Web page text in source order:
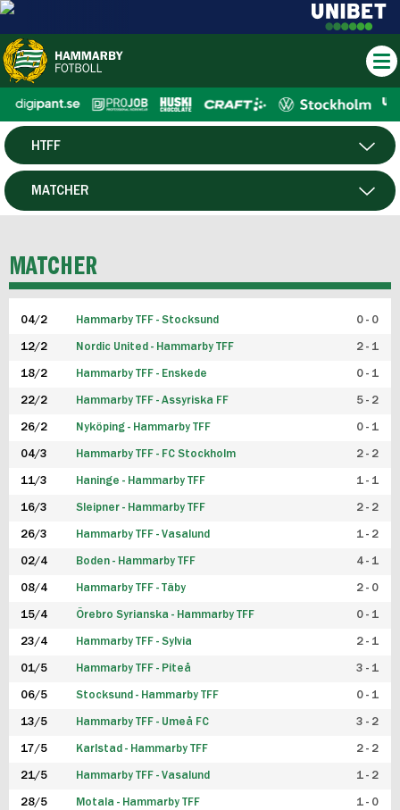
HERR
HTFF
P19
FUTSAL HERR
FUTSAL DAM
MATCHER
MATCHER
04/2 Hammarby TFF - Stocksund 0 - 0
12/2 Nordic United - Hammarby TFF 2 - 1
18/2 Hammarby TFF - Enskede 0 - 1
22/2 Hammarby TFF - Assyriska FF 5 - 2
26/2 Nyköping - Hammarby TFF 0 - 1
04/3 Hammarby TFF - FC Stockholm 2 - 2
11/3 Haninge - Hammarby TFF 1 - 1
16/3 Sleipner - Hammarby TFF 2 - 2
26/3 Hammarby TFF - Vasalund 1 - 2
02/4 Boden - Hammarby TFF 4 - 1
08/4 Hammarby TFF - Täby 2 - 0
15/4 Örebro Syrianska - Hammarby TFF 0 - 1
23/4 Hammarby TFF - Sylvia 2 - 1
01/5 Hammarby TFF - Piteå 3 - 1
06/5 Stocksund - Hammarby TFF 0 - 1
13/5 Hammarby TFF - Umeå FC 3 - 2
17/5 Karlstad - Hammarby TFF 2 - 2
21/5 Hammarby TFF - Vasalund 1 - 2
28/5 Motala - Hammarby TFF 1 - 0